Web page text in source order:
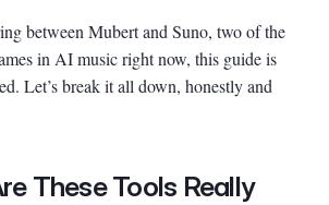
between Mubert and Suno, two of the
in AI music right now, this guide is
Let’s break it all down, honestly and
These Tools Really